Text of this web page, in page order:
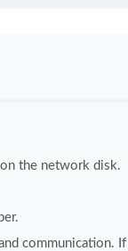
the network disk.
communication.